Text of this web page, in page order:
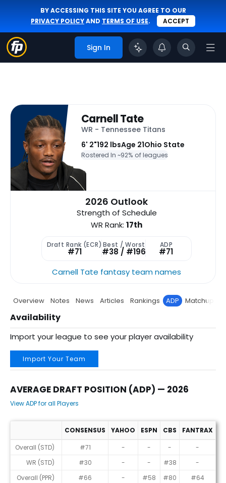
BY ACCESSING THIS SITE YOU AGREE TO OUR
PRIVACY POLICYAND TERMS OF USE. ACCEPT
Sign In
Carnell Tate
WR - Tennessee Titans
6' 2"192 lbsAge 21Ohio State
Rostered In ~92% of leagues
2026 Outlook
Strength of Schedule
WR Rank:17th
Draft Rank (ECR)
#71
Best / Worst
#38 / #196
ADP
#71
Carnell Tate fantasy team names
Overview Notes News Articles Rankings ADP Matchup
Availability
Import your league to see your player availability
Import Your Team
AVERAGE DRAFT POSITION (ADP) — 2026
View ADP for all Players
Average Draft Position (ADP) — 2026
CONSENSUS YAHOO ESPN CBS FANTRAX
Overall (STD)
#71 - - -
-
WR (STD)
#30 - - #38
-
Overall (PPR)
#66 - #58 #80
#64